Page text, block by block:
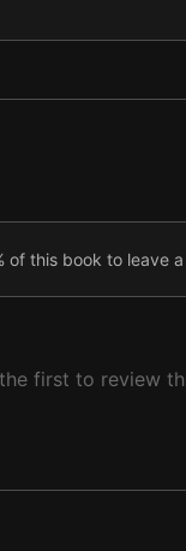
of this book to leave
first to review